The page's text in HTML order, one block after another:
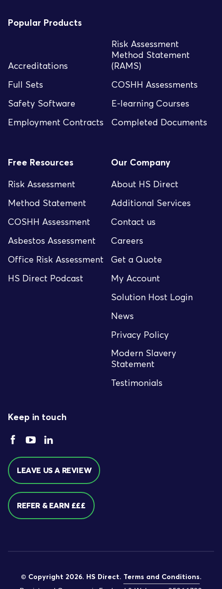
Popular Products
Accreditations
Risk Assessment
Method Statement
(RAMS)
Full Sets
COSHH Assessments
Safety Software
E-learning Courses
Employment Contracts
Completed Documents
Free Resources
Risk Assessment
Method Statement
COSHH Assessment
Asbestos Assessment
Office Risk Assessment
HS Direct Podcast
Our Company
About HS Direct
Additional Services
Contact us
Careers
Get a Quote
My Account
Solution Host Login
News
Privacy Policy
Modern Slavery
Statement
Testimonials
Keep in touch
LEAVE US A REVIEW
REFER & EARN £££
© Copyright 2026. HS Direct. Terms and Conditions.